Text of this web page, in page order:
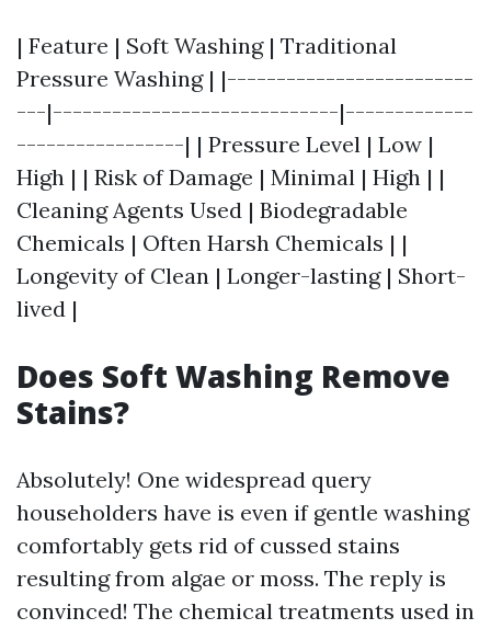
| Feature | Soft Washing | Traditional
Pressure Washing | |-------------------------
---|-----------------------------|-------------
-----------------| | Pressure Level | Low |
High | | Risk of Damage | Minimal | High | |
Cleaning Agents Used | Biodegradable
Chemicals | Often Harsh Chemicals | |
Longevity of Clean | Longer-lasting | Short-
lived |
Does Soft Washing Remove
Stains?
Absolutely! One widespread query
householders have is even if gentle washing
comfortably gets rid of cussed stains
resulting from algae or moss. The reply is
convinced! The chemical treatments used in